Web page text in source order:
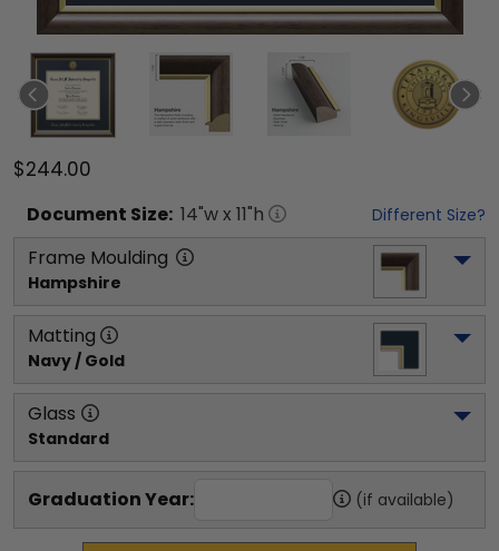
$244.00
Document Size: 14"w x 11"h Different Size?
Frame Moulding
Hampshire
Matting
Navy / Gold
Glass
Standard
Graduation Year: (if available)